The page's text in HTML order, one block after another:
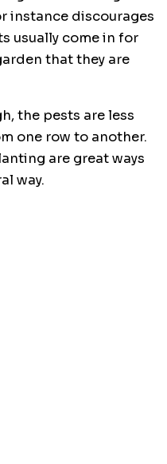
instance discourages
usually come in for
that they are
the pests are less
one row to another.
are great ways
way.